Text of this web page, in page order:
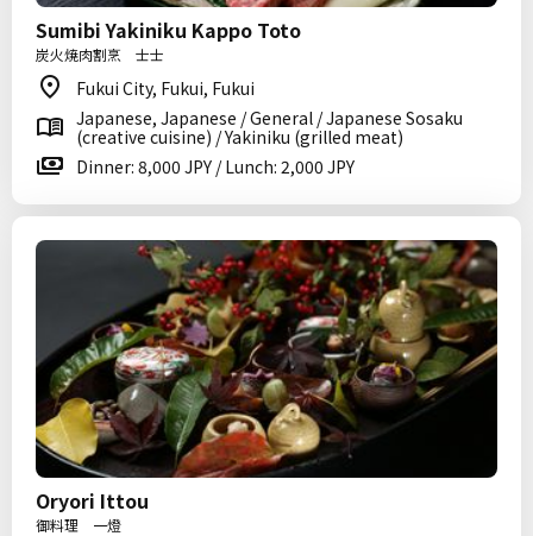
Sumibi Yakiniku Kappo Toto
炭火焼肉割烹 士士
Fukui City, Fukui, Fukui
Japanese, Japanese / General / Japanese Sosaku
(creative cuisine) / Yakiniku (grilled meat)
Dinner: 8,000 JPY / Lunch: 2,000 JPY
Oryori Ittou
御料理 一燈